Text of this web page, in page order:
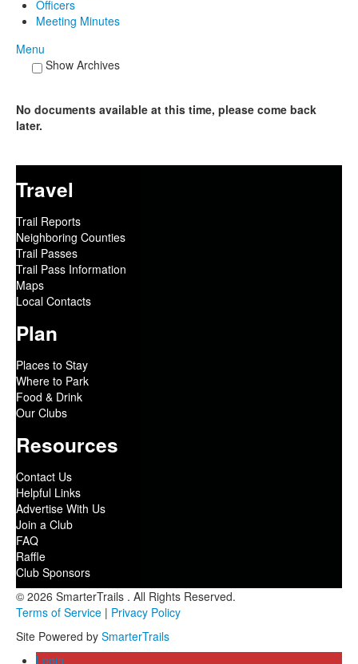
Officers
Meeting Minutes
Menu
Show Archives
No documents available at this time, please come back
later.
Travel
Trail Reports
Neighboring Counties
Trail Passes
Trail Pass Information
Maps
Local Contacts
Plan
Places to Stay
Where to Park
Food & Drink
Our Clubs
Resources
Contact Us
Helpful Links
Advertise With Us
Join a Club
FAQ
Raffle
Club Sponsors
© 2026 SmarterTrails . All Rights Reserved.
Terms of Service | Privacy Policy
Site Powered by SmarterTrails
Login